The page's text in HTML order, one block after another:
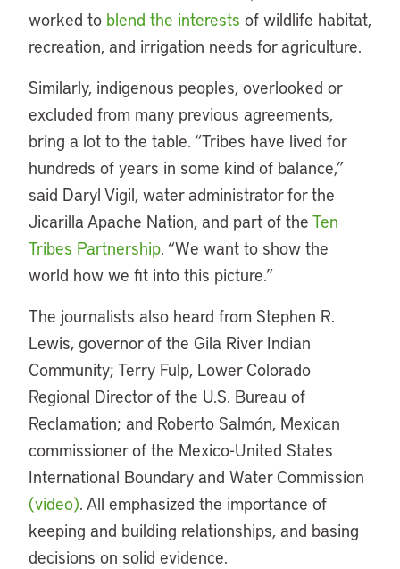
worked to blend the interests of wildlife habitat,
recreation, and irrigation needs for agriculture.
Similarly, indigenous peoples, overlooked or
excluded from many previous agreements,
bring a lot to the table. “Tribes have lived for
hundreds of years in some kind of balance,”
said Daryl Vigil, water administrator for the
Jicarilla Apache Nation, and part of the Ten
Tribes Partnership. “We want to show the
world how we fit into this picture.”
The journalists also heard from Stephen R.
Lewis, governor of the Gila River Indian
Community; Terry Fulp, Lower Colorado
Regional Director of the U.S. Bureau of
Reclamation; and Roberto Salmón, Mexican
commissioner of the Mexico-United States
International Boundary and Water Commission
(video). All emphasized the importance of
keeping and building relationships, and basing
decisions on solid evidence.